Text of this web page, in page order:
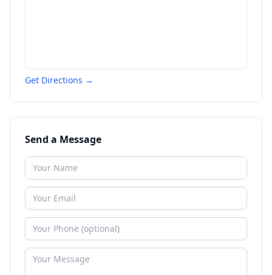
Get Directions →
Send a Message